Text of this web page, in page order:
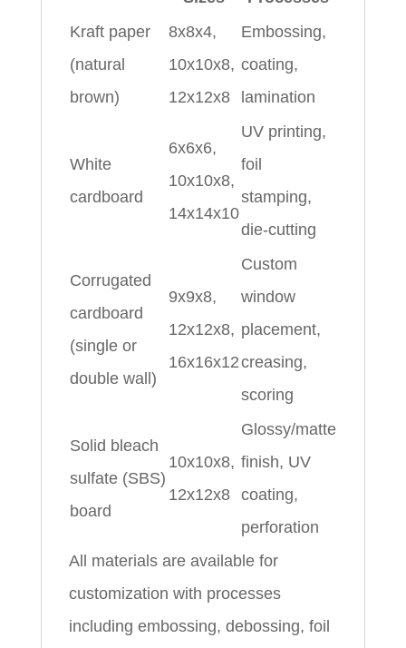
Kraft paper
(natural
brown)
8x8x4,
10x10x8,
12x12x8
Embossing,
coating,
lamination
White
cardboard
6x6x6,
10x10x8,
14x14x10
UV printing,
foil
stamping,
die-cutting
Corrugated
cardboard
(single or
double wall)
9x9x8,
12x12x8,
16x16x12
Custom
window
placement,
creasing,
scoring
Solid bleach
sulfate (SBS)
board
10x10x8,
12x12x8
Glossy/matte
finish, UV
coating,
perforation
All materials are available for
customization with processes
including embossing, debossing, foil